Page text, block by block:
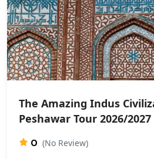
The Amazing Indus
Peshawar Tour 2026/2027
0 (No Review)